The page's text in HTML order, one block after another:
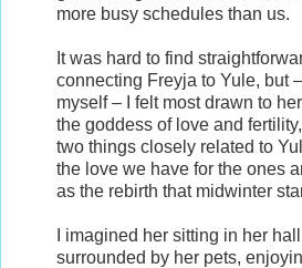
more busy schedules than us.
It was hard to find
connecting Freyja to Yule, but
myself – I felt most drawn to
the goddess of love and
two things closely related to
the love we have for the ones
as the rebirth that midwinter
I imagined her sitting in her
surrounded by her pets,